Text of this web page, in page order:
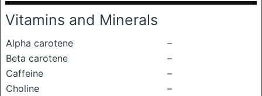
Vitamins and Minerals
Alpha carotene
–
Beta carotene
–
Caffeine
–
Choline
–